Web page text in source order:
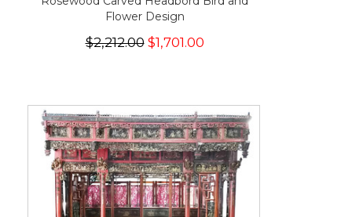
Flower Design
$2,212.00$1,701.00